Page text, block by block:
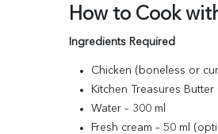
How to Cook
Ingredients Required
Chicken (boneless or
Kitchen Treasures
Water – 300 ml
Fresh cream – 50 ml